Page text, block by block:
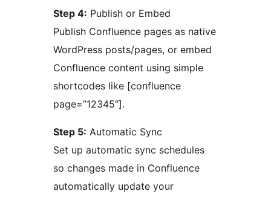
Step 4: Publish or Embed
Publish Confluence pages as native
WordPress posts/pages, or embed
Confluence content using simple
shortcodes like [confluence
page=”12345″].
Step 5: Automatic Sync
Set up automatic sync schedules
so changes made in Confluence
automatically update your